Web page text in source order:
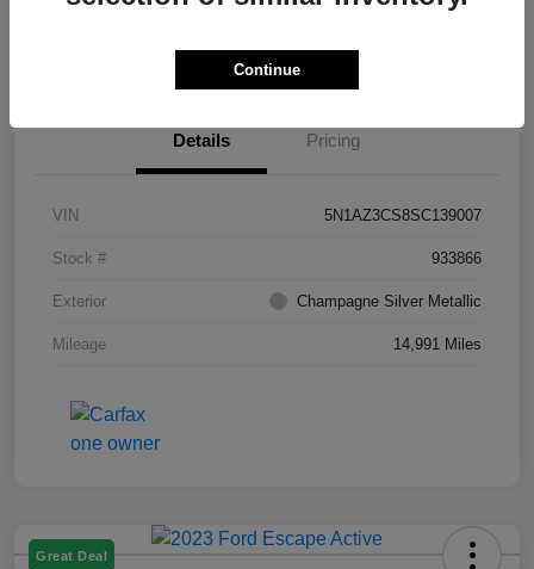
Details Pricing
VIN 5N1AZ3CS8SC139007
Stock # 933866
Exterior Champagne Silver Metallic
Mileage 14,991 Miles
Great Deal
Continue